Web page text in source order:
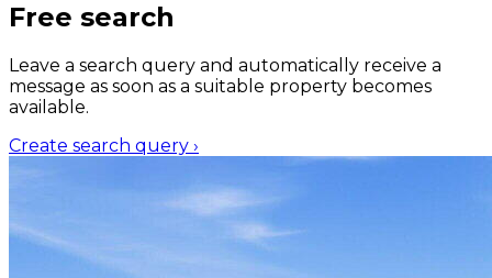
Free search
Leave a search query and automatically receive a
message as soon as a suitable property becomes
available.
Create search query ›